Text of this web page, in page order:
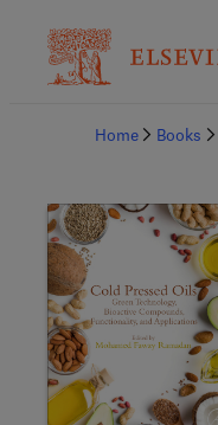
Home
Books